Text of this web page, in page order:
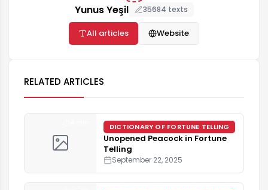
Yunus Yeşil 35684 texts
All articles Website
RELATED ARTICLES
DICTIONARY OF FORTUNE TELLING
Unopened Peacock in Fortune
Telling
September 22, 2025